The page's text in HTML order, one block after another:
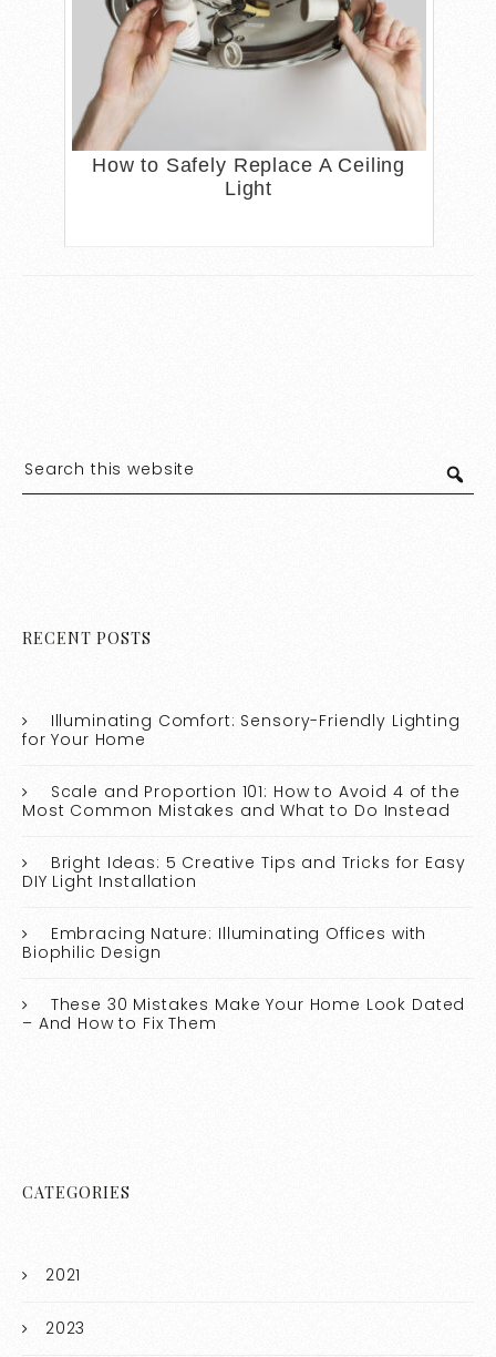
How to Safely Replace A Ceiling
Light
RECENT POSTS
Illuminating Comfort: Sensory-Friendly Lighting
for Your Home
Scale and Proportion 101: How to Avoid 4 of the
Most Common Mistakes and What to Do Instead
Bright Ideas: 5 Creative Tips and Tricks for Easy
DIY Light Installation
Embracing Nature: Illuminating Offices with
Biophilic Design
These 30 Mistakes Make Your Home Look Dated
– And How to Fix Them
CATEGORIES
2021
2023